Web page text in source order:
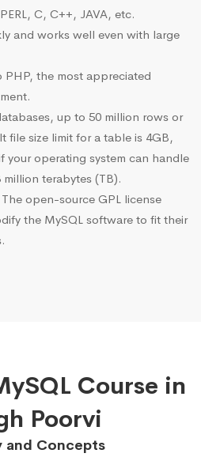
C, C++, JAVA, etc.
and works well even with large
PHP, the most appreciated
up to 50 million rows or
file size limit for a table is 4GB,
your operating system can handle
terabytes (TB).
open-source GPL license
the MySQL software to fit their
Course in
Poorvi
and Concepts